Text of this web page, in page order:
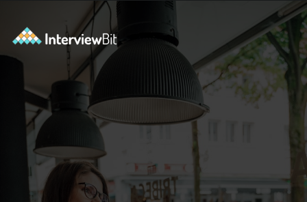
https://www.interviewbit.com/docker-cheat-sheet/?utm_source=ib&utm_medium=webstories&utm_campaign=why-learning-docker-is-a-smart-move-for-tech-professionals